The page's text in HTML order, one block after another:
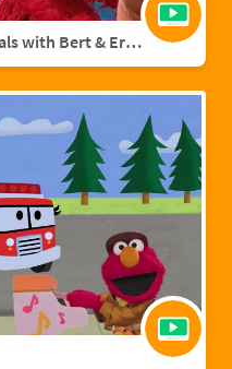
Elmo Finds the Missing Animals with Bert & Ernie | Sesame Street Full Episode